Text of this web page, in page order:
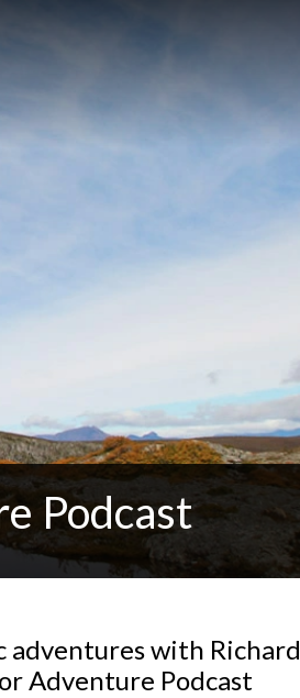
Podcast
adventures with Richard
Adventure Podcast